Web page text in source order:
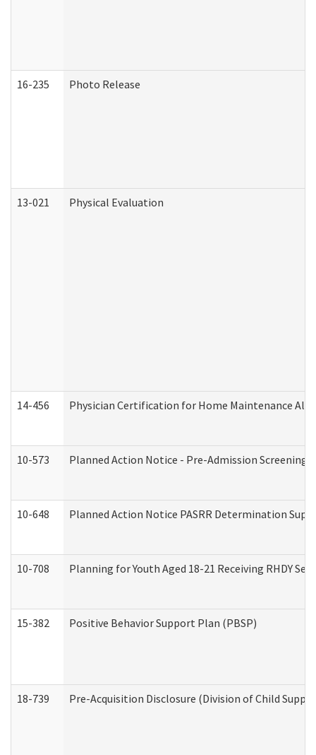
16-235 Photo Release
13-021 Physical Evaluation
14-456 Physician Certification for Home Maintenance
10-573 Planned Action Notice - Pre-Admission Screening
10-648 Planned Action Notice PASRR Determination
10-708 Planning for Youth Aged 18-21 Receiving RHDY
15-382 Positive Behavior Support Plan (PBSP)
18-739 Pre-Acquisition Disclosure (Division of Child